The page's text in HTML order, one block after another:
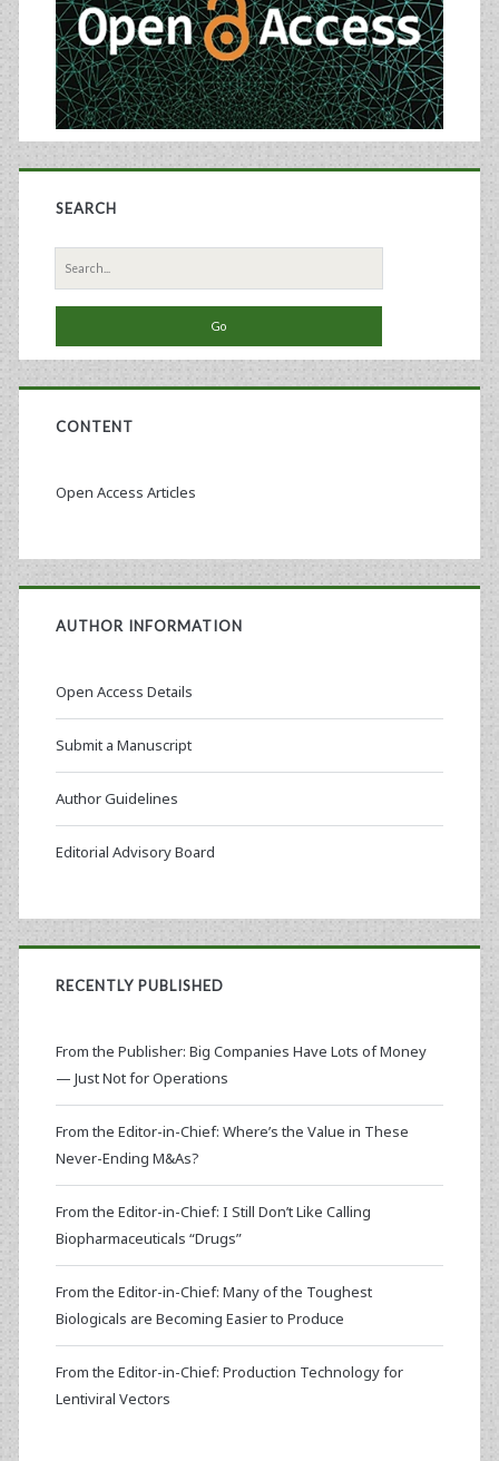
SEARCH
Search
for:
CONTENT
Open Access Articles
AUTHOR INFORMATION
Open Access Details
Submit a Manuscript
Author Guidelines
Editorial Advisory Board
RECENTLY PUBLISHED
From the Publisher: Big Companies Have Lots of Money
— Just Not for Operations
From the Editor-in-Chief: Where’s the Value in These
Never-Ending M&As?
From the Editor-in-Chief: I Still Don’t Like Calling
Biopharmaceuticals “Drugs”
From the Editor-in-Chief: Many of the Toughest
Biologicals are Becoming Easier to Produce
From the Editor-in-Chief: Production Technology for
Lentiviral Vectors